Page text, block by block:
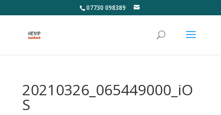
07730 098389
20210326_065449000_iO
S